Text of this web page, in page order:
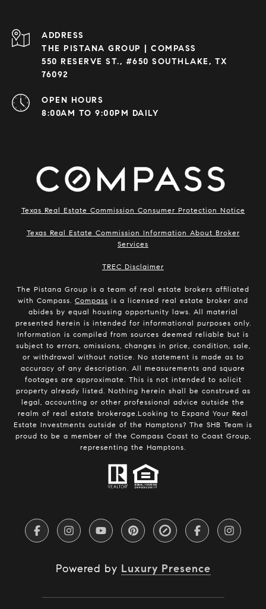
ADDRESS
THE PISTANA GROUP | COMPASS
550 RESERVE ST., #650 SOUTHLAKE, TX
76092
OPEN HOURS
8:00AM TO 9:00PM DAILY
Texas Real Estate Commission Consumer Protection Notice
Texas Real Estate Commission Information About Broker
Services
​​​​​​​TREC Disclaimer
The Pistana Group is a team of real estate brokers affiliated
with Compass. Compass is a licensed real estate broker and
abides by equal housing opportunity laws. All material
presented herein is intended for informational purposes only.
Information is compiled from sources deemed reliable but is
subject to errors, omissions, changes in price, condition, sale,
or withdrawal without notice. No statement is made as to
accuracy of any description. All measurements and square
footages are approximate. This is not intended to solicit
property already listed. Nothing herein shall be construed as
legal, accounting or other professional advice outside the
realm of real estate brokerage.Looking to Expand Your Real
Estate Investments outside of the Hamptons? The SHB Team is
proud to be a member of the Compass Coast to Coast Group,
representing the Hamptons.
Powered by Luxury Presence